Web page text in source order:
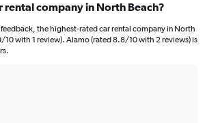
rental company in North Beach?
the highest-rated car rental company in North
10 with 1 review). Alamo (rated 8.8/10 with 2 reviews) is